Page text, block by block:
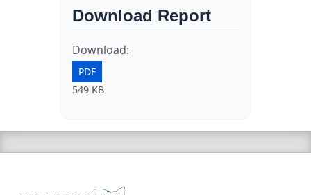
Download Report
Download:
PDF
549 KB